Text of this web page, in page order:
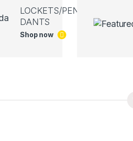
LOCKETS/PEN
DANTS
Shop now